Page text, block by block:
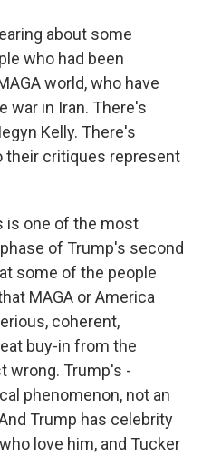
about some
who had been
world, who have
war in Iran. There's
Kelly. There's
their critiques represent
is one of the most
of Trump's second
some of the people
MAGA or America
coherent,
buy-in from the
wrong. Trump's -
phenomenon, not an
Trump has celebrity
love him, and Tucker